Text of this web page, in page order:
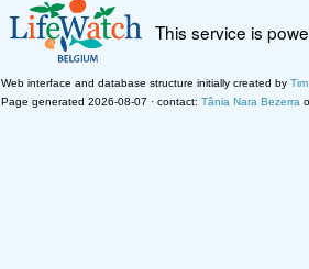
This service is
Web interface and database structure initially created by
Page generated 2026-08-07 · contact: Tânia Nara Bezerra